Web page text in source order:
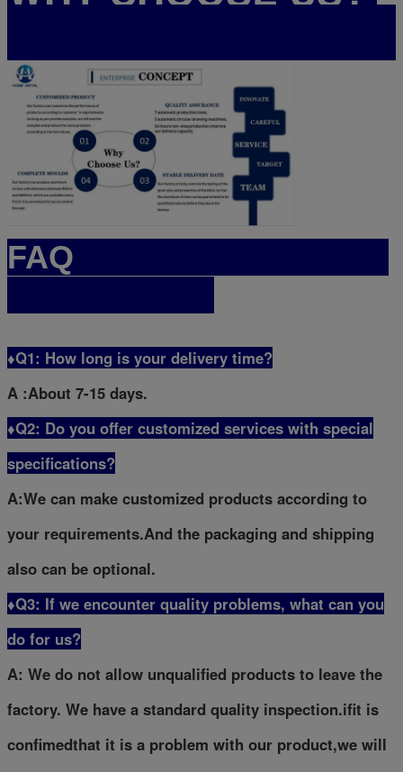
FAQ
♦Q1: How long is your delivery time?
A :About 7-15 days.
♦Q2: Do you offer customized services with special
specifications?
A:We can make customized products according to
your requirements.And the packaging and shipping
also can be optional.
♦Q3: If we encounter quality problems, what can you
do for us?
A: We do not allow unqualified products to leave the
factory. We have a standard quality inspection.ifit is
confimedthat it is a problem with our product,we will